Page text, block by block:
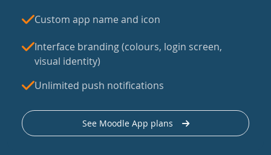
Custom app name and icon
Interface branding (colours, login screen,
visual identity)
Unlimited push notifications
See Moodle App plans